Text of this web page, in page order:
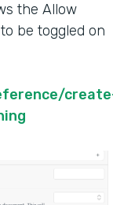
the Allow
be toggled on